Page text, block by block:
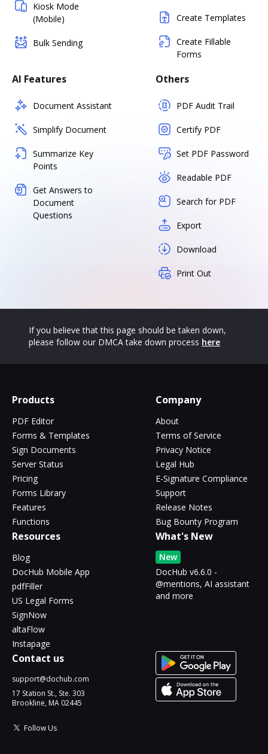
Kiosk Mode
(Mobile)
Bulk Sending
Create Templates
Create Fillable
Forms
AI Features
Document Assistant
Simplify Document
Summarize Key
Points
Get Answers to
Document
Questions
Others
PDF Audit Trail
Certify PDF
Set PDF Password
Readable PDF
Search for PDF
Export
Download
Print Out
If you believe that this page should be taken down,
please follow our DMCA take down process here
Products
PDF Editor
Forms & Templates
Sign Documents
Server Status
Pricing
Forms Library
Features
Functions
Company
About
Terms of Service
Privacy Notice
Legal Hub
E-Signature Compliance
Support
Release Notes
Bug Bounty Program
Resources
Blog
DocHub Mobile App
pdfFiller
US Legal Forms
SignNow
altaFlow
Instapage
What's New
New
DocHub v6.6.0 -
@mentions, AI assistant
and more
Contact us
support@dochub.com
17 Station St., Ste. 303
Brookline, MA 02445
Follow Us